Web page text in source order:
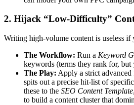
2. Hijack “Low-Difficulty”
Writing high-volume content is useless
The Workflow: Run a Keyword
keywords (terms they rank for, but
The Play: Apply a strict
spits out a precise hit-list of
these to the SEO Content Template
to build a content cluster that